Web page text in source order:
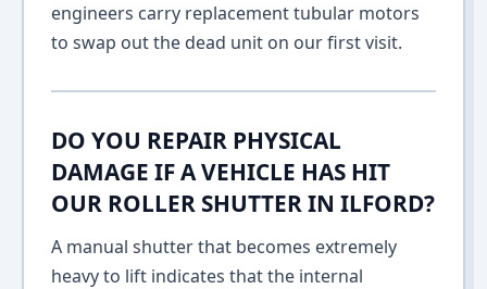
engineers carry replacement tubular motors
to swap out the dead unit on our first visit.
DO YOU REPAIR PHYSICAL
DAMAGE IF A VEHICLE HAS HIT
OUR ROLLER SHUTTER IN ILFORD?
A manual shutter that becomes extremely
heavy to lift indicates that the internal